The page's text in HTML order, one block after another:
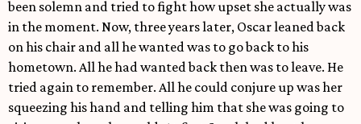
been solemn and tried to fight how upset she actually was
in the moment. Now, three years later, Oscar leaned back
on his chair and all he wanted was to go back to his
hometown. All he had wanted back then was to leave. He
tried again to remember. All he could conjure up was her
squeezing his hand and telling him that she was going to